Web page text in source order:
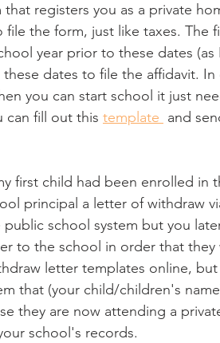
that registers you as a private
file the form, just like taxes. The
year prior to these dates
dates to file the affidavit.
you can start school it just
can fill out this template and
first child had been enrolled in
principal a letter of withdraw
school system but you
to the school in order that they
letter templates online,
that (your child/children's
they are now attending a
school's records.